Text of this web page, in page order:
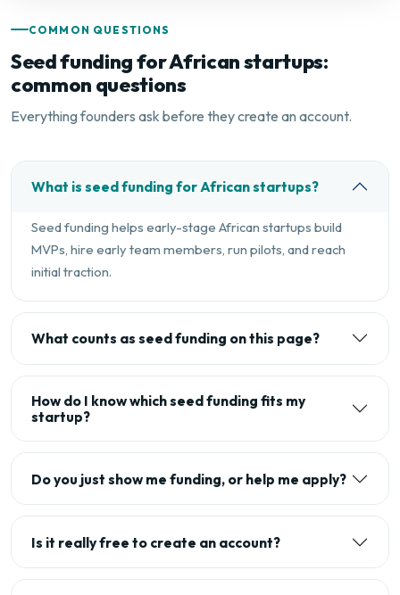
COMMON QUESTIONS
Seed funding for African startups:
common questions
Everything founders ask before they create an account.
What is seed funding for African startups?
Seed funding helps early-stage African startups build
MVPs, hire early team members, run pilots, and reach
initial traction.
What counts as seed funding on this page?
How do I know which seed funding fits my
startup?
Do you just show me funding, or help me apply?
Is it really free to create an account?